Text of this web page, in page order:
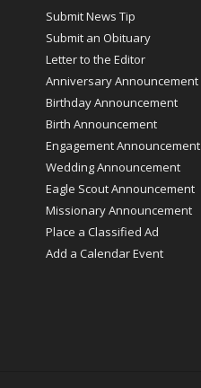
Submit News Tip
Submit an Obituary
Letter to the Editor
Anniversary Announcement
Birthday Announcement
Birth Announcement
Engagement Announcement
Wedding Announcement
Eagle Scout Announcement
Missionary Announcement
Place a Classified Ad
Add a Calendar Event